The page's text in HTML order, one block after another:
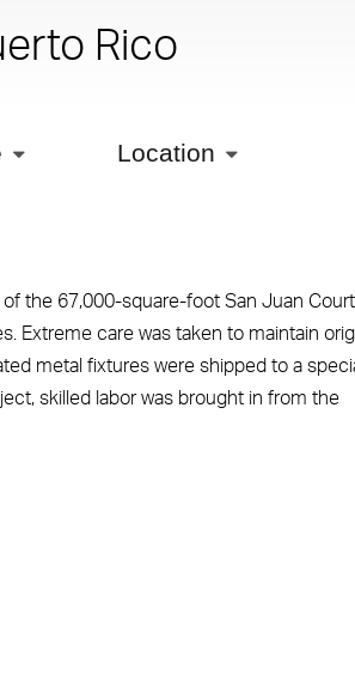
Rico
Location
the 67,000-square-foot San Juan
Extreme care was taken to maintain
metal fixtures were shipped to a
skilled labor was brought in from the